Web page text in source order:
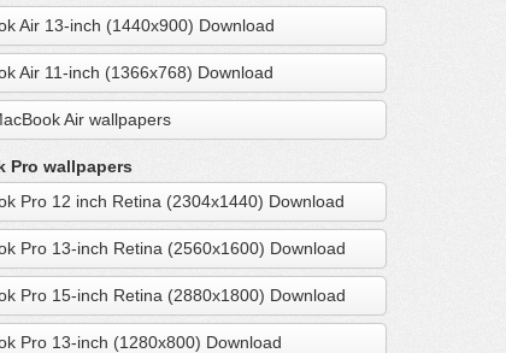
Air 13-inch (1440x900) Download
Air 11-inch (1366x768) Download
Air wallpapers
Pro wallpapers
Pro 12 inch Retina (2304x1440) Download
Pro 13-inch Retina (2560x1600) Download
Pro 15-inch Retina (2880x1800) Download
Pro 13-inch (1280x800) Download